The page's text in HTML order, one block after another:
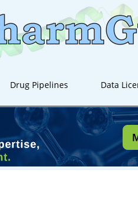
Drug Pipelines Data